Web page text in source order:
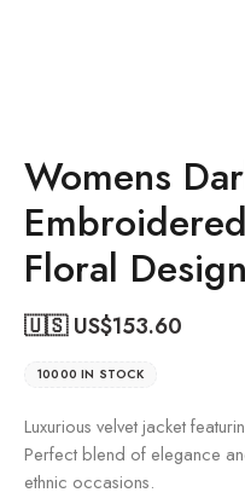
Womens
Floral Design
🇺🇸 US$153.60
10000 IN STOCK
Luxurious velvet jacket
Perfect blend of elegance
ethnic occasions.